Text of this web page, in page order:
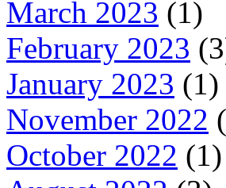
March 2023 (1)
February 2023
January 2023 (1)
November 2022
October 2022 (1)